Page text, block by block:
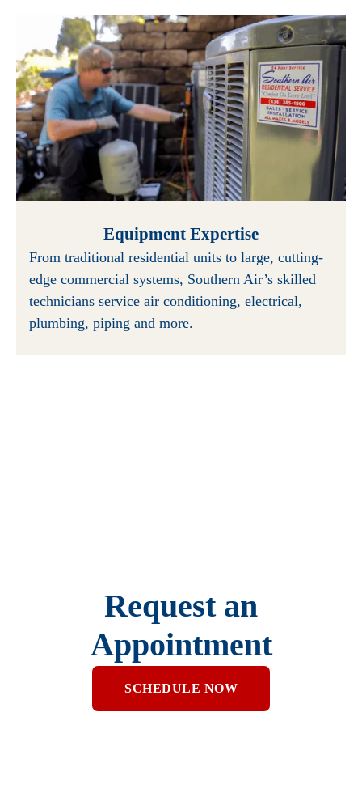
Equipment Expertise
From traditional residential units to large, cutting-
edge commercial systems, Southern Air’s skilled
technicians service air conditioning, electrical,
plumbing, piping and more.
Request an
Appointment
SCHEDULE NOW